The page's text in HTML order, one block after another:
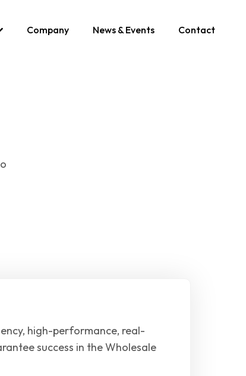
Company News & Events Contact
high-performance, real-
success in the Wholesale